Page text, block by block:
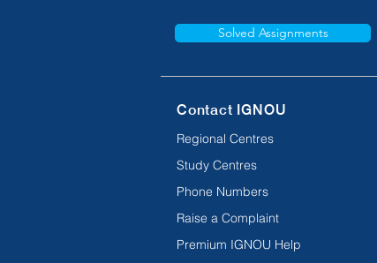
Solved Assignments
Contact IGNOU
Regional Centres
Study Centres
Phone Numbers
Raise a Complaint
Premium IGNOU Help